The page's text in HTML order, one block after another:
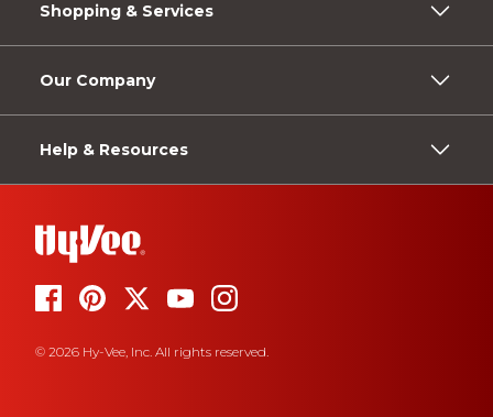
Shopping & Services
Our Company
Help & Resources
© 2026 Hy-Vee, Inc. All rights reserved.